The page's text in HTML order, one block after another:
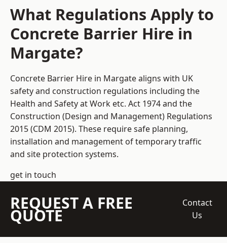
What Regulations Apply to
Concrete Barrier Hire in
Margate?
Concrete Barrier Hire in Margate aligns with UK
safety and construction regulations including the
Health and Safety at Work etc. Act 1974 and the
Construction (Design and Management) Regulations
2015 (CDM 2015). These require safe planning,
installation and management of temporary traffic
and site protection systems.
get in touch
REQUEST A FREE
QUOTE
Contact
Us